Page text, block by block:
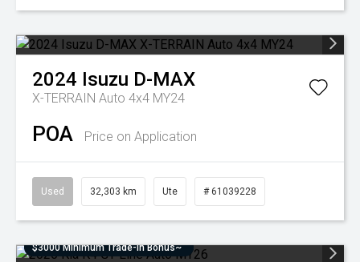
2024 Isuzu D-MAX
X-TERRAIN Auto 4x4 MY24
POA Price on Application
Used 32,303 km Ute # 61039228
$3000 Minimum Trade-In Bonus~